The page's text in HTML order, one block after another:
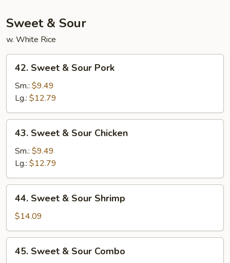
Sweet & Sour
w. White Rice
Sweet
Sour
Pork
42. Sweet & Sour Pork
Sm.: $9.49
Lg.: $12.79
Sweet
Sour
Chicken
43. Sweet & Sour Chicken
Sm.: $9.49
Lg.: $12.79
Sweet
Sour
Shrimp
44. Sweet & Sour Shrimp
$14.09
Sweet
45. Sweet & Sour Combo